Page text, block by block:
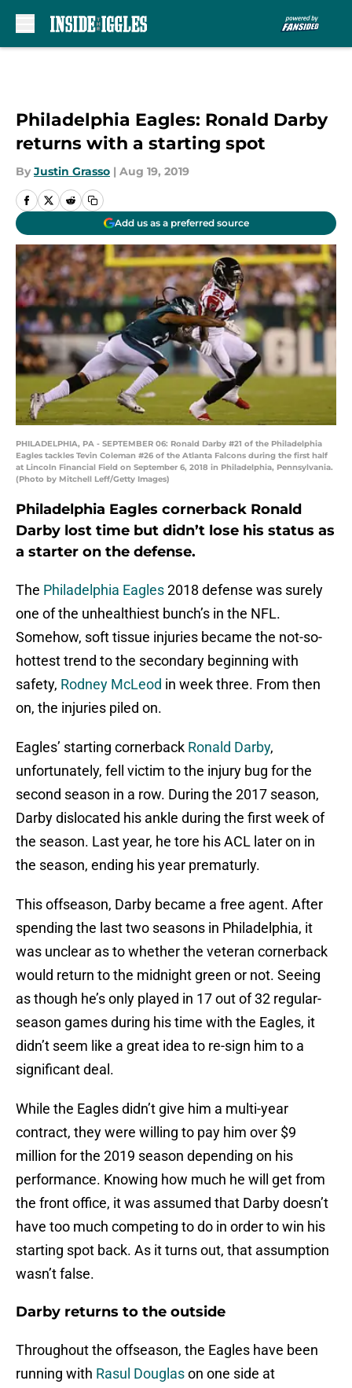
Philadelphia Eagles: Ronald Darby
returns with a starting spot
By Justin Grasso | Aug 19, 2019
Add us as a preferred source
PHILADELPHIA, PA - SEPTEMBER 06: Ronald Darby #21 of the Philadelphia
Eagles tackles Tevin Coleman #26 of the Atlanta Falcons during the first half
at Lincoln Financial Field on September 6, 2018 in Philadelphia, Pennsylvania.
(Photo by Mitchell Leff/Getty Images)
Philadelphia Eagles cornerback Ronald
Darby lost time but didn’t lose his status as
a starter on the defense.
The Philadelphia Eagles2018 defense was surely
one of the unhealthiest bunch’s in the NFL.
Somehow, soft tissue injuries became the not-so-
hottest trend to the secondary beginning with
safety, Rodney McLeod in week three. From then
on, the injuries piled on.
Eagles’ starting cornerback Ronald Darby,
unfortunately, fell victim to the injury bug for the
second season in a row. During the 2017 season,
Darby dislocated his ankle during the first week of
the season. Last year, he tore his ACL later on in
the season, ending his year prematurly.
This offseason, Darby became a free agent. After
spending the last two seasons in Philadelphia, it
was unclear as to whether the veteran cornerback
would return to the midnight green or not. Seeing
as though he’s only played in 17 out of 32 regular-
season games during his time with the Eagles, it
didn’t seem like a great idea to re-sign him to a
significant deal.
While the Eagles didn’t give him a multi-year
contract, they were willing to pay him over $9
million for the 2019 season depending on his
performance. Knowing how much he will get from
the front office, it was assumed that Darby doesn’t
have too much competing to do in order to win his
starting spot back. As it turns out, that assumption
wasn’t false.
Darby returns to the outside
Throughout the offseason, the Eagles have been
running with Rasul Douglason one side at